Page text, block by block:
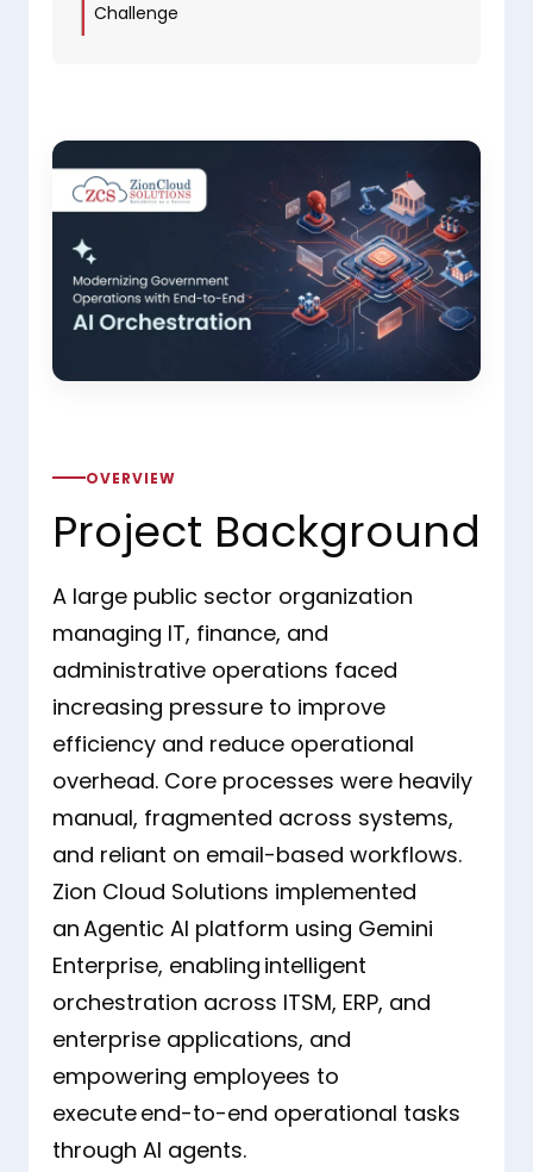
Challenge
OVERVIEW
Project Background
A large public sector organization
managing IT, finance, and
administrative operations faced
increasing pressure to improve
efficiency and reduce operational
overhead. Core processes were heavily
manual, fragmented across systems,
and reliant on email-based workflows.
Zion Cloud Solutions implemented
an Agentic AI platform using Gemini
Enterprise, enabling intelligent
orchestration across ITSM, ERP, and
enterprise applications, and
empowering employees to
execute end-to-end operational tasks
through AI agents.